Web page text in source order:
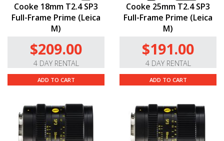
Cooke 18mm T2.4 SP3
Full-Frame Prime (Leica
M)
$209.00
4 DAY RENTAL
ADD TO CART
Cooke 25mm T2.4 SP3
Full-Frame Prime (Leica
M)
$191.00
4 DAY RENTAL
ADD TO CART